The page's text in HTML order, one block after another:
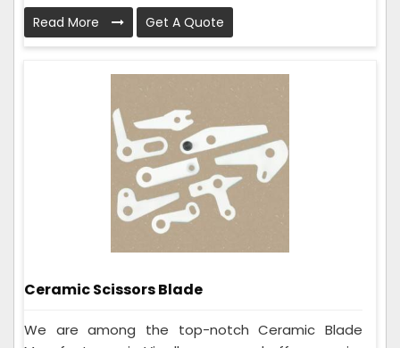
Read More Get A Quote
Ceramic Scissors Blade
We are among the top-notch Ceramic Blade